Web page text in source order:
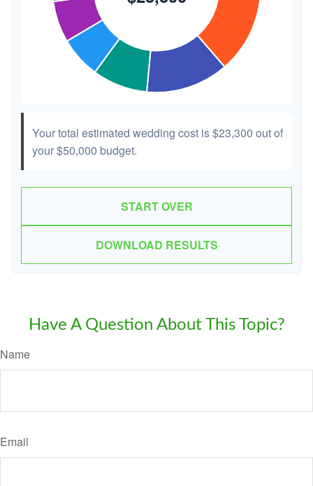
Your total estimated wedding cost is$23,300 out of
your$50,000 budget.
START OVER
DOWNLOAD RESULTS
Have A Question About This Topic?
Name
Email